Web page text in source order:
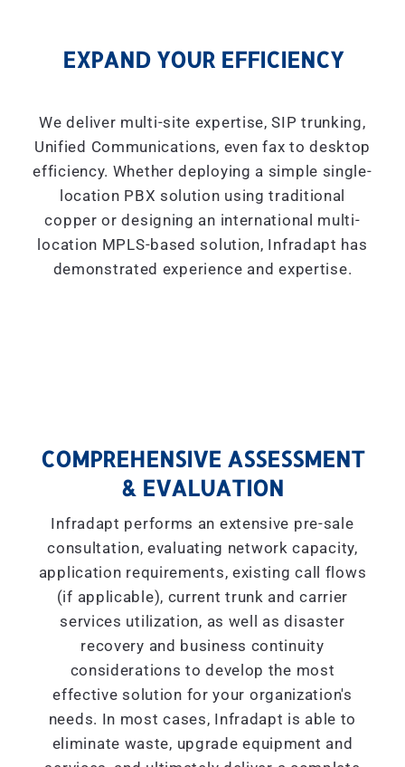
EXPAND YOUR EFFICIENCY
We deliver multi-site expertise, SIP trunking,
Unified Communications, even fax to desktop
efficiency. Whether deploying a simple single-
location PBX solution using traditional
copper or designing an international multi-
location MPLS-based solution, Infradapt has
demonstrated experience and expertise.
COMPREHENSIVE ASSESSMENT
& EVALUATION
Infradapt performs an extensive pre-sale
consultation, evaluating network capacity,
application requirements, existing call flows
(if applicable), current trunk and carrier
services utilization, as well as disaster
recovery and business continuity
considerations to develop the most
effective solution for your organization's
needs. In most cases, Infradapt is able to
eliminate waste, upgrade equipment and